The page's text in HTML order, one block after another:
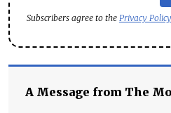
Subscribers agree to the Privacy Policy
A Message from The